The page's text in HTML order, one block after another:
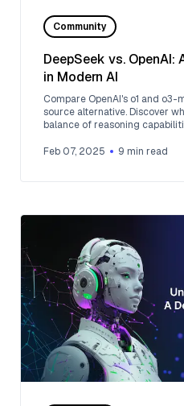
Community
DeepSeek vs.
in Modern AI
Compare OpenAI's o1 and o3-
source alternative. Discover
balance of reasoning
Feb 07, 2025 9 min read